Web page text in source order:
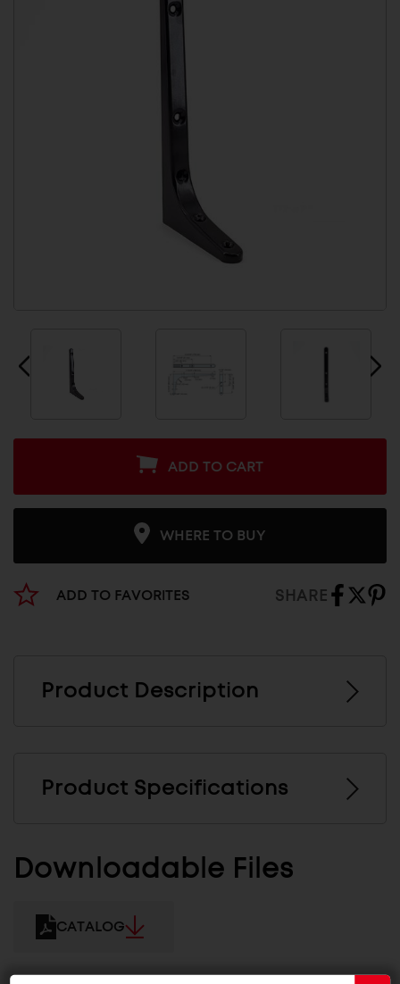
ADD TO CART
WHERE TO BUY
ADD TO FAVORITES SHARE
Product Description
Product Specifications
Downloadable Files
CATALOG